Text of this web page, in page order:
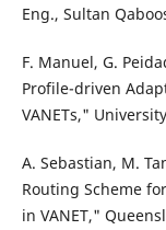
Eng., Sultan
F. Manuel, G.
Profile-driven
VANETs,"
A. Sebastian, M.
Routing Scheme
in VANET,"